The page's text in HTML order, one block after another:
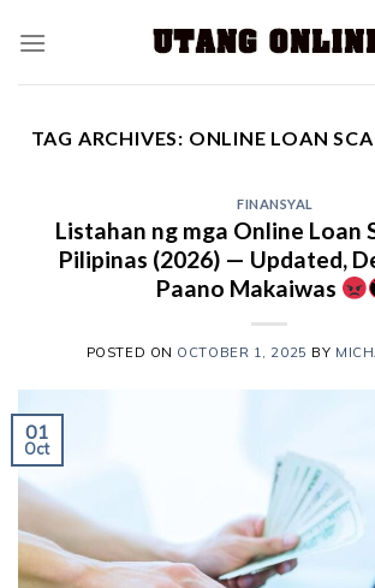
TAG ARCHIVES: ONLINE LOAN
FINANSYAL
Listahan ng mga Online Loan
Pilipinas (2026) — Updated,
Paano Makaiwas
POSTED ON OCTOBER 1, 2025 BY
01
Oct